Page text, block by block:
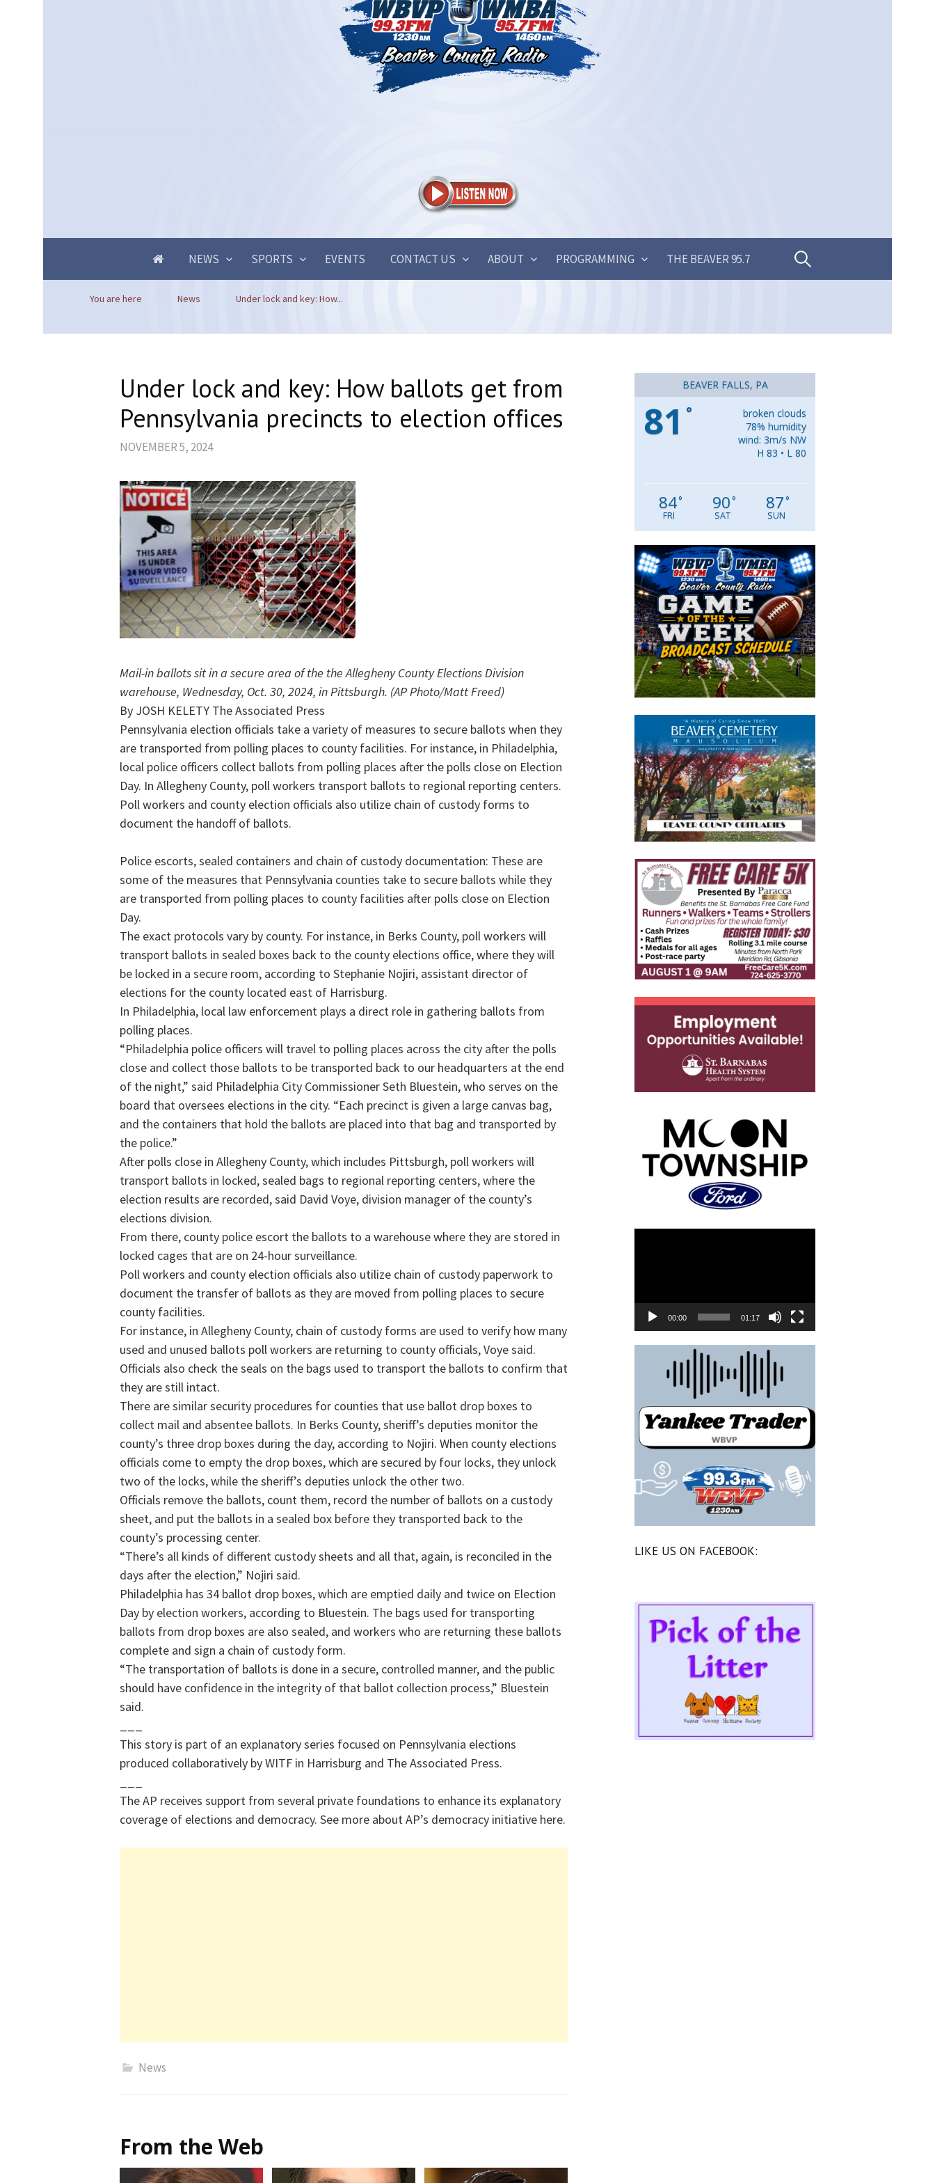
NEWS SPORTS EVENTS CONTACT US ABOUT PROGRAMMING THE BEAVER 95.7 Search
You are here News Under lock and key: How...
Under lock and key: How ballots get from
Pennsylvania precincts to election offices
NOVEMBER 5, 2024
Mail-in ballots sit in a secure area of the the Allegheny County Elections Division
warehouse, Wednesday, Oct. 30, 2024, in Pittsburgh. (AP Photo/Matt Freed)
By JOSH KELETY The Associated Press
Pennsylvania election officials take a variety of measures to secure ballots when they
are transported from polling places to county facilities. For instance, in Philadelphia,
local police officers collect ballots from polling places after the polls close on Election
Day. In Allegheny County, poll workers transport ballots to regional reporting centers.
Poll workers and county election officials also utilize chain of custody forms to
document the handoff of ballots.
Police escorts, sealed containers and chain of custody documentation: These are
some of the measures that Pennsylvania counties take to secure ballots while they
are transported from polling places to county facilities after polls close on Election
Day.
The exact protocols vary by county. For instance, in Berks County, poll workers will
transport ballots in sealed boxes back to the county elections office, where they will
be locked in a secure room, according to Stephanie Nojiri, assistant director of
elections for the county located east of Harrisburg.
In Philadelphia, local law enforcement plays a direct role in gathering ballots from
polling places.
“Philadelphia police officers will travel to polling places across the city after the polls
close and collect those ballots to be transported back to our headquarters at the end
of the night,” said Philadelphia City Commissioner Seth Bluestein, who serves on the
board that oversees elections in the city. “Each precinct is given a large canvas bag,
and the containers that hold the ballots are placed into that bag and transported by
the police.”
After polls close in Allegheny County, which includes Pittsburgh, poll workers will
transport ballots in locked, sealed bags to regional reporting centers, where the
election results are recorded, said David Voye, division manager of the county’s
elections division.
From there, county police escort the ballots to a warehouse where they are stored in
locked cages that are on 24-hour surveillance.
Poll workers and county election officials also utilize chain of custody paperwork to
document the transfer of ballots as they are moved from polling places to secure
county facilities.
For instance, in Allegheny County, chain of custody forms are used to verify how many
used and unused ballots poll workers are returning to county officials, Voye said.
Officials also check the seals on the bags used to transport the ballots to confirm that
they are still intact.
There are similar security procedures for counties that use ballot drop boxes to
collect mail and absentee ballots. In Berks County, sheriff’s deputies monitor the
county’s three drop boxes during the day, according to Nojiri. When county elections
officials come to empty the drop boxes, which are secured by four locks, they unlock
two of the locks, while the sheriff’s deputies unlock the other two.
Officials remove the ballots, count them, record the number of ballots on a custody
sheet, and put the ballots in a sealed box before they transported back to the
county’s processing center.
“There’s all kinds of different custody sheets and all that, again, is reconciled in the
days after the election,” Nojiri said.
Philadelphia has 34 ballot drop boxes, which are emptied daily and twice on Election
Day by election workers, according to Bluestein. The bags used for transporting
ballots from drop boxes are also sealed, and workers who are returning these ballots
complete and sign a chain of custody form.
“The transportation of ballots is done in a secure, controlled manner, and the public
should have confidence in the integrity of that ballot collection process,” Bluestein
said.
This story is part of an explanatory series focused on Pennsylvania elections
produced collaboratively by WITF in Harrisburg and The Associated Press.
The AP receives support from several private foundations to enhance its explanatory
coverage of elections and democracy. See more about AP’s democracy initiative here.
News
From the Web
BEAVER FALLS, PA
81 °
broken clouds
78% humidity
wind: 3m/s NW
H 83 • L 80
84°
FRI
90°
SAT
87°
SUN
00:00 01:17
LIKE US ON FACEBOOK: